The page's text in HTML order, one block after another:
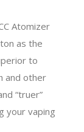
Atomizer
as the
to
and other
“truer”
your vaping